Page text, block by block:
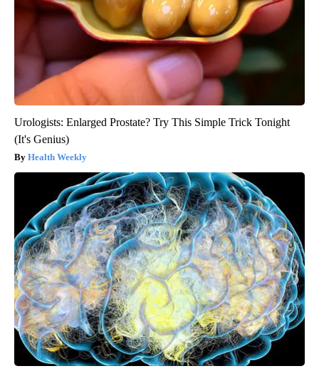
Urologists: Enlarged Prostate? Try This Simple Trick Tonight
(It's Genius)
Health Weekly